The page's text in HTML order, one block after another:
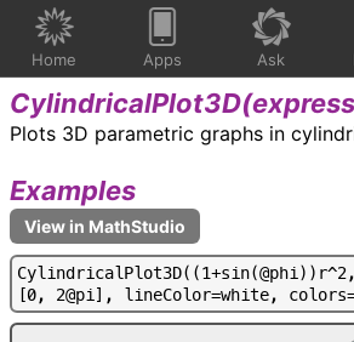
Home Apps Ask
CylindricalPlot3D(
Plots 3D parametric graphs in
Examples
CylindricalPlot3D( (1+sin(@phi) ) r^2,
[0, 2@pi] , lineColor=white, colors